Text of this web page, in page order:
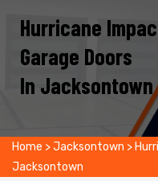
Hurricane
Garage Doors
In Jacksontown
Home >Jacksontown >
Jacksontown